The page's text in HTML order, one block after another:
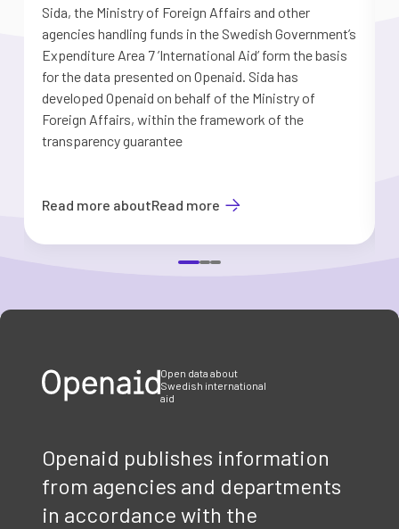
Sida, the Ministry of Foreign Affairs and other
agencies handling funds in the Swedish Government’s
Expenditure Area 7 ’International Aid’ form the basis
for the data presented on Openaid. Sida has
developed Openaid on behalf of the Ministry of
Foreign Affairs, within the framework of the
transparency guarantee
Read more aboutRead more
Open data about
Swedish international
aid
Openaid publishes information
from agencies and departments
in accordance with the